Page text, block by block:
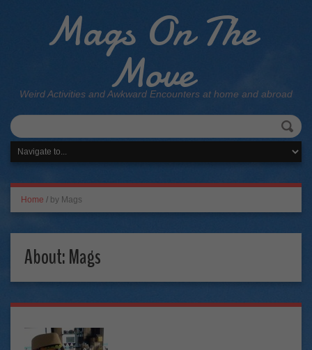
Mags On The
Move
Weird Activities and Awkward Encounters at home and abroad
Home / by Mags
About: Mags